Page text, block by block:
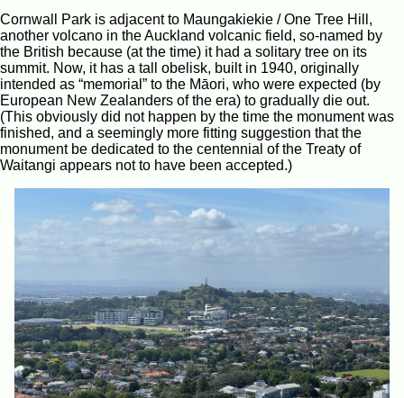
Cornwall Park is adjacent to Maungakiekie / One Tree Hill,
another volcano in the Auckland volcanic field, so-named by
the British because (at the time) it had a solitary tree on its
summit. Now, it has a tall obelisk, built in 1940, originally
intended as “memorial” to the Māori, who were expected (by
European New Zealanders of the era) to gradually die out.
(This obviously did not happen by the time the monument was
finished, and a seemingly more fitting suggestion that the
monument be dedicated to the centennial of the Treaty of
Waitangi appears not to have been accepted.)